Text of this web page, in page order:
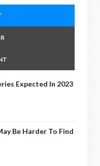
Expected In 2023
Be Harder To Find